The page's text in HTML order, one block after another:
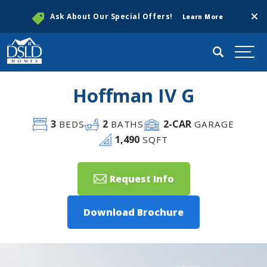
Ask About Our Special Offers! Learn More
Search
Hoffman IV G
3BEDS 2 BATHS 2-CAR GARAGE
1,490 SQFT
Request Info
Download Brochure